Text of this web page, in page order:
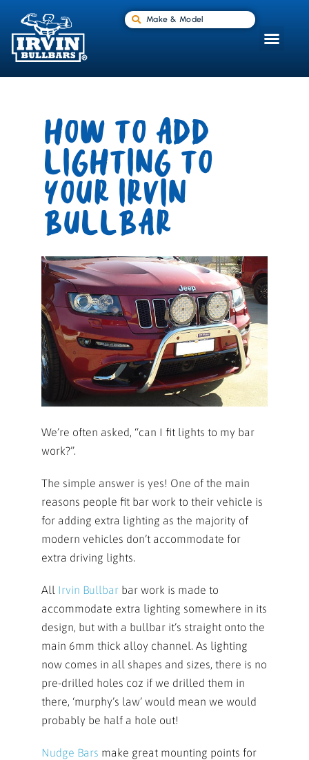
Make & Model
HOW TO ADD
LIGHTING TO
YOUR IRVIN
BULLBAR
We’re often asked, “can I fit lights to my bar
work?”.
The simple answer is yes! One of the main
reasons people fit bar work to their vehicle is
for adding extra lighting as the majority of
modern vehicles don’t accommodate for
extra driving lights.
All Irvin Bullbar bar work is made to
accommodate extra lighting somewhere in its
design, but with a bullbar it’s straight onto the
main 6mm thick alloy channel. As lighting
now comes in all shapes and sizes, there is no
pre-drilled holes coz if we drilled them in
there, ‘murphy’s law’ would mean we would
probably be half a hole out!
Nudge Bars make great mounting points for